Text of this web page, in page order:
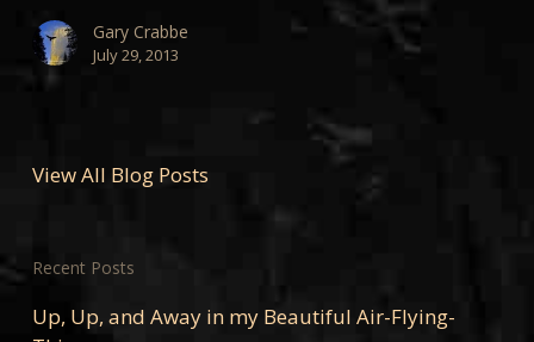
Gary Crabbe
July 29, 2013
View All Blog Posts
Recent Posts
Up, Up, and Away in my Beautiful Air-Flying-